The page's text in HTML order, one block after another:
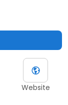
Website